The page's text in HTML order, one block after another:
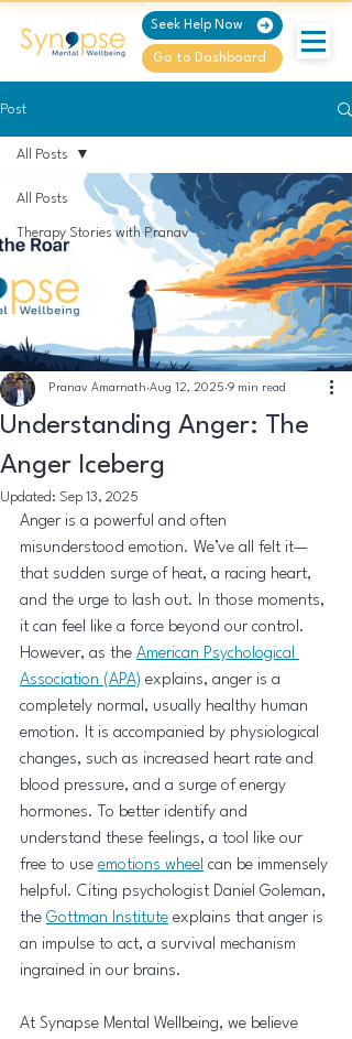
Seek Help Now
Go to Dashboard
Post
All Posts
Therapy Stories with Pranav
All Posts
Understanding Anger: The
Anger Iceberg
Pranav Amarnath Aug 12, 2025 9 min read
Updated: Sep 13, 2025
Anger is a powerful and often
misunderstood emotion. We’ve all felt it—
that sudden surge of heat, a racing heart,
and the urge to lash out. In those moments,
it can feel like a force beyond our control.
However, as the American Psychological
Association (APA) explains, anger is a
completely normal, usually healthy human
emotion. It is accompanied by physiological
changes, such as increased heart rate and
blood pressure, and a surge of energy
hormones. To better identify and
understand these feelings, a tool like our
free to use emotions wheel can be immensely
helpful. Citing psychologist Daniel Goleman,
the Gottman Institute explains that anger is
an impulse to act, a survival mechanism
ingrained in our brains.
At Synapse Mental Wellbeing, we believe